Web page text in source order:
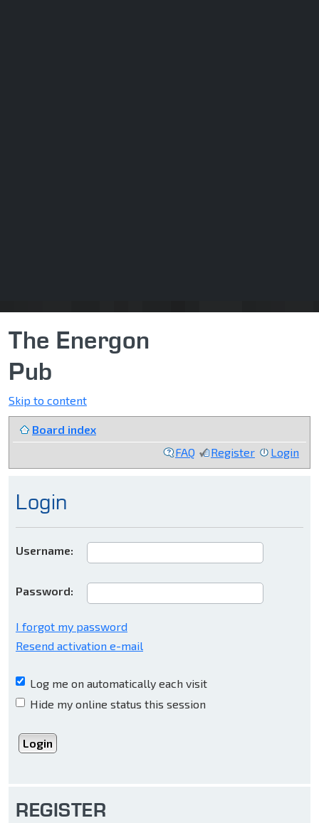
The Energon
Pub
Skip to content
Board index
FAQ
Register Login
Login
Username:
Password:
I forgot my password
Resend activation e-mail
Log me on automatically each visit
Hide my online status this session
REGISTER